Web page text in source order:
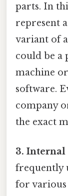
parts. In
represent
variant of
could be a
machine
software.
company
the exact
3. Internal
frequently
for